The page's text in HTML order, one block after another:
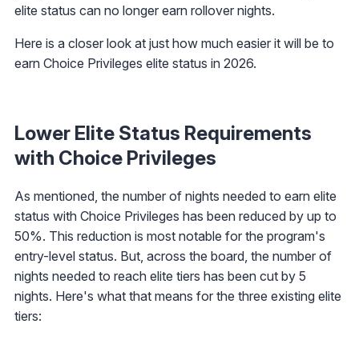
elite status can no longer earn rollover nights.
Here is a closer look at just how much easier it will be to
earn Choice Privileges elite status in 2026.
Lower Elite Status Requirements
with Choice Privileges
As mentioned, the number of nights needed to earn elite
status with Choice Privileges has been reduced by up to
50%. This reduction is most notable for the program's
entry-level status. But, across the board, the number of
nights needed to reach elite tiers has been cut by 5
nights. Here's what that means for the three existing elite
tiers: